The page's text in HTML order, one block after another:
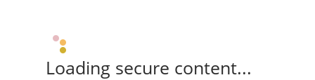
Loading secure content...